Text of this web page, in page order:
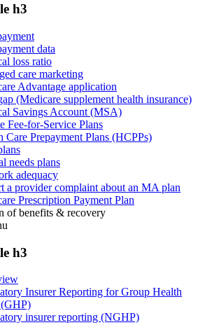
h3
data
loss ratio
care marketing
Advantage application
(Medicare supplement health insurance)
Savings Account (MSA)
Fee-for-Service Plans
Care Prepayment Plans (HCPPs)
needs plans
adequacy
a provider complaint about an MA plan
Prescription Payment Plan
of benefits & recovery
h3
Insurer Reporting for Group Health
insurer reporting (NGHP)